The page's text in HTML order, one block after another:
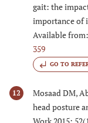
gait: the
importance of
Available from:
359
GO TO
12
Mosaad DM,
head posture